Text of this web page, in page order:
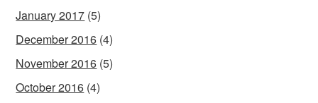
January 2017 (5)
December 2016 (4)
November 2016 (5)
October 2016 (4)